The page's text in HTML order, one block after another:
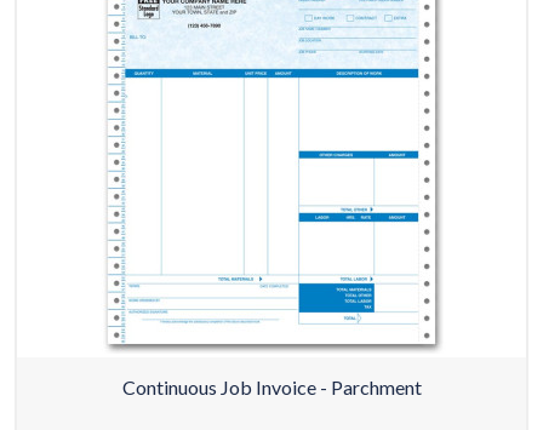
Continuous Job Invoice - Parchment